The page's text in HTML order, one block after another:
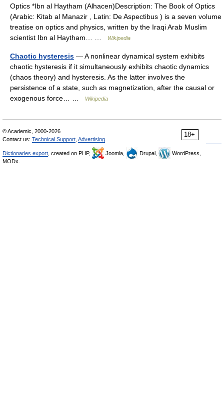
Optics *Ibn al Haytham (Alhacen)Description: The Book of Optics
(Arabic: Kitab al Manazir , Latin: De Aspectibus ) is a seven volume
treatise on optics and physics, written by the Iraqi Arab Muslim
scientist Ibn al Haytham… …
Wikipedia
Chaotic hysteresis — A nonlinear dynamical system exhibits
chaotic hysteresis if it simultaneously exhibits chaotic dynamics
(chaos theory) and hysteresis. As the latter involves the
persistence of a state, such as magnetization, after the causal or
exogenous force… …
Wikipedia
18+
© Academic, 2000-2026
Contact us: Technical Support Advertising
Dictionaries export , created on PHP, Joomla, Drupal,
WordPress,
MODx.